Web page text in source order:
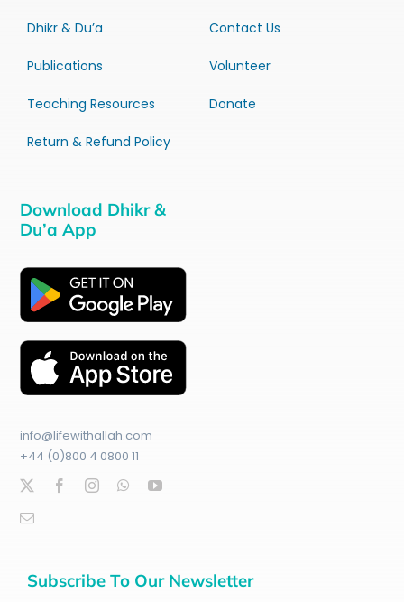
Dhikr & Du’a
Publications
Teaching Resources
Return & Refund Policy
Contact Us
Volunteer
Donate
Download Dhikr &
Du’a App
info@lifewithallah.com
+44 (0)800 4 0800 11
Subscribe To Our Newsletter